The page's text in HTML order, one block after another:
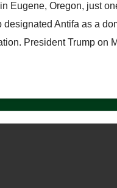
Eugene, Oregon, just
designated Antifa as a
President Trump on